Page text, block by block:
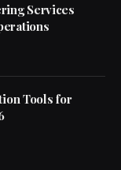
Services
Tools for